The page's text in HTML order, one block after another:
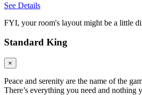
See Details
FYI, your room's layout might be a little
Standard King
×
Peace and serenity are the name of the
There’s everything you need and